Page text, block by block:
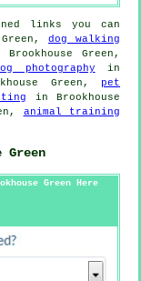
links you can
dog walking
Green,
photography in
Green, pet
in Brookhouse
animal training
Green
Green Here